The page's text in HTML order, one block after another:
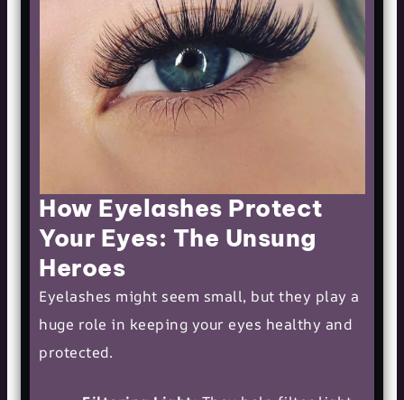
How Eyelashes Protect
Your Eyes: The Unsung
Heroes
Eyelashes might seem small, but they play a
huge role in keeping your eyes healthy and
protected.